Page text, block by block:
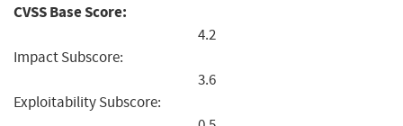
CVSS Base Score:
4.2
Impact Subscore:
3.6
Exploitability Subscore: